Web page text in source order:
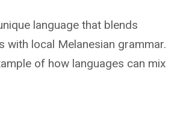
language that blends
with local Melanesian grammar.
of how languages can mix